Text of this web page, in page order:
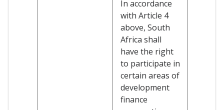
In accordance
with Article 4
above, South
Africa shall
have the right
to participate in
certain areas of
development
finance